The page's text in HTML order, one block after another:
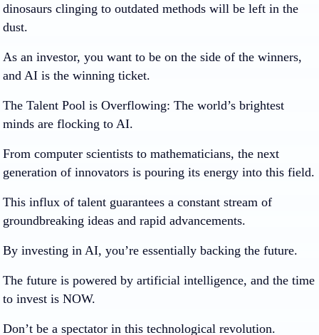
dinosaurs clinging to outdated methods will be left in the
dust.
As an investor, you want to be on the side of the winners,
and AI is the winning ticket.
The Talent Pool is Overflowing: The world’s brightest
minds are flocking to AI.
From computer scientists to mathematicians, the next
generation of innovators is pouring its energy into this field.
This influx of talent guarantees a constant stream of
groundbreaking ideas and rapid advancements.
By investing in AI, you’re essentially backing the future.
The future is powered by artificial intelligence, and the time
to invest is NOW.
Don’t be a spectator in this technological revolution.